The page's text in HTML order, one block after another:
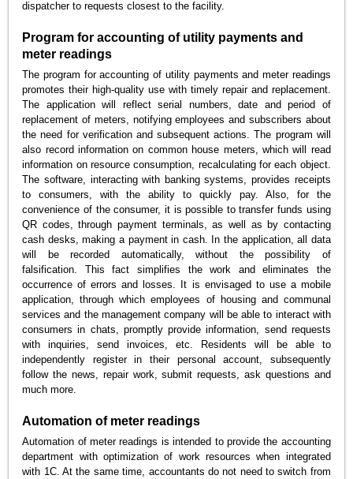
dispatcher to requests closest to the facility.
Program for accounting of utility payments and
meter readings
The program for accounting of utility payments and meter readings
promotes their high-quality use with timely repair and replacement.
The application will reflect serial numbers, date and period of
replacement of meters, notifying employees and subscribers about
the need for verification and subsequent actions. The program will
also record information on common house meters, which will read
information on resource consumption, recalculating for each object.
The software, interacting with banking systems, provides receipts
to consumers, with the ability to quickly pay. Also, for the
convenience of the consumer, it is possible to transfer funds using
QR codes, through payment terminals, as well as by contacting
cash desks, making a payment in cash. In the application, all data
will be recorded automatically, without the possibility of
falsification. This fact simplifies the work and eliminates the
occurrence of errors and losses. It is envisaged to use a mobile
application, through which employees of housing and communal
services and the management company will be able to interact with
consumers in chats, promptly provide information, send requests
with inquiries, send invoices, etc. Residents will be able to
independently register in their personal account, subsequently
follow the news, repair work, submit requests, ask questions and
much more.
Automation of meter readings
Automation of meter readings is intended to provide the accounting
department with optimization of work resources when integrated
with 1C. At the same time, accountants do not need to switch from